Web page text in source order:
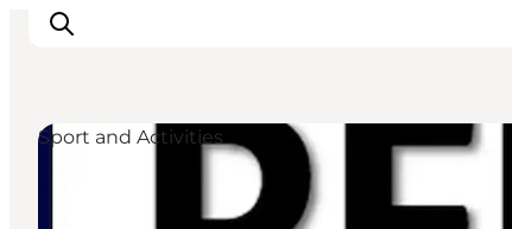
Sport and Activities